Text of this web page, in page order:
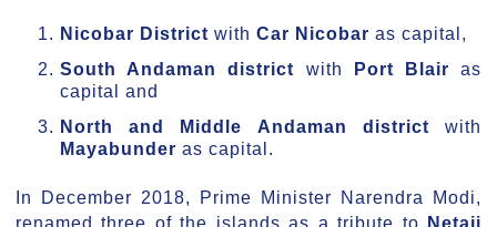
Nicobar District with Car Nicobar as capital,
South Andaman district with Port Blair as
capital and
North and Middle Andaman district with
Mayabunder as capital.
In December 2018, Prime Minister Narendra Modi,
renamed three of the islands as a tribute to Netaji